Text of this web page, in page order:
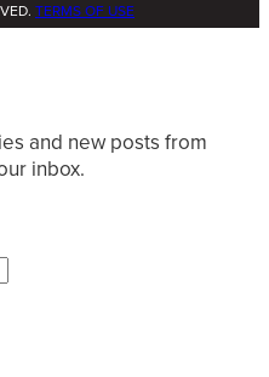
TERMS OF USE
and new posts from
inbox.